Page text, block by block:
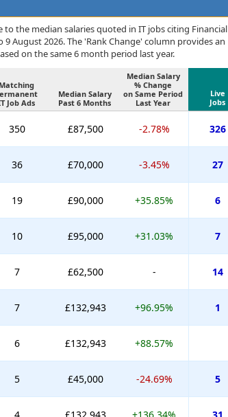
the median salaries quoted in IT jobs citing Financial
2026. The 'Rank Change' column provides an
on the same 6 month period last year.
Matching
Job Ads
Median Salary
Past 6 Months
Median Salary
% Change
on Same Period
Last Year
Live
Jobs
350 £87,500 -2.78% 326
36 £70,000 -3.45% 27
19 £90,000 +35.85% 6
10 £95,000 +31.03% 7
7 £62,500 - 14
7 £132,943 +96.95% 1
6 £132,943 +88.57%
5 £45,000 -24.69% 5